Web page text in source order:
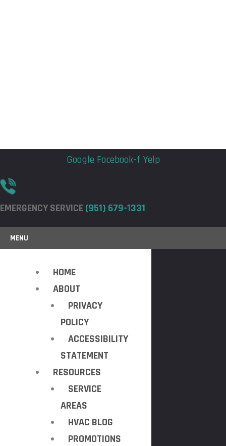
Google Facebook-f Yelp
EMERGENCY SERVICE(951) 679-1331
MENU
HOME
ABOUT
PRIVACY
POLICY
ACCESSIBILITY
STATEMENT
RESOURCES
SERVICE
AREAS
HVAC BLOG
PROMOTIONS